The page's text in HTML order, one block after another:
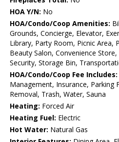
HOA Y/N: No
HOA/Condo/Coop Amenities:
Grounds, Concierge, Elevator,
Library, Party Room, Picnic Area,
Beauty Salon, Convenience
Security, Storage Bin,
HOA/Condo/Coop Fee Includes:
Management, Insurance, Parking
Removal, Trash, Water, Sauna
Heating: Forced Air
Heating Fuel: Electric
Hot Water: Natural Gas